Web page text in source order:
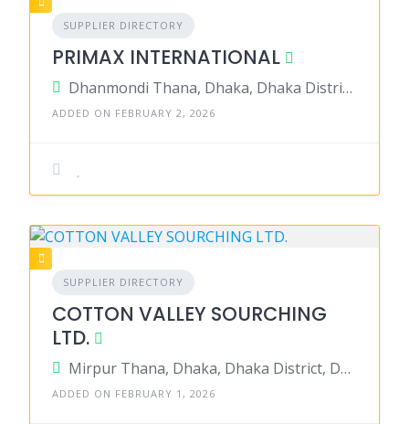
SUPPLIER DIRECTORY
PRIMAX INTERNATIONAL
Dhanmondi Thana, Dhaka, Dhaka District, Dhaka, Bangladesh
ADDED ON FEBRUARY 2, 2026
SUPPLIER DIRECTORY
COTTON VALLEY SOURCHING
LTD.
Mirpur Thana, Dhaka, Dhaka District, Dhaka, Bangladesh
ADDED ON FEBRUARY 1, 2026